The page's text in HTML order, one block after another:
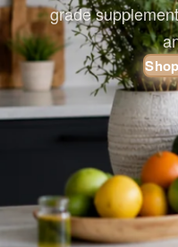
grade